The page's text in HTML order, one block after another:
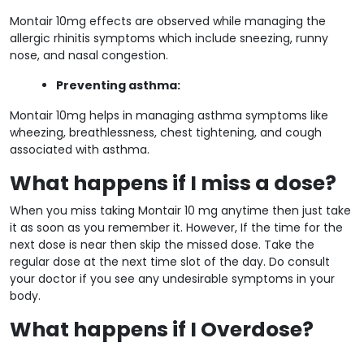
Montair 10mg effects are observed while managing the
allergic rhinitis symptoms which include sneezing, runny
nose, and nasal congestion.
Preventing asthma:
Montair 10mg helps in managing asthma symptoms like
wheezing, breathlessness, chest tightening, and cough
associated with asthma.
What happens if I miss a dose?
When you miss taking Montair 10 mg anytime then just take
it as soon as you remember it. However, If the time for the
next dose is near then skip the missed dose. Take the
regular dose at the next time slot of the day. Do consult
your doctor if you see any undesirable symptoms in your
body.
What happens if I Overdose?